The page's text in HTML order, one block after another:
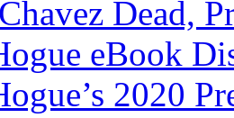
Dead,
eBook
2020